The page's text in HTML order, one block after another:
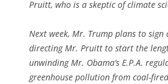
Pruitt, who is a skeptic of climate
Next week, Mr. Trump plans to sign
directing Mr. Pruitt to start the
unwinding Mr. Obama’s E.P.A.
greenhouse pollution from coal-